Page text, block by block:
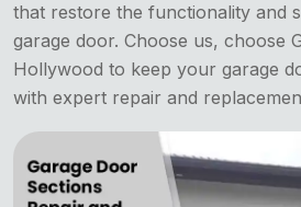
that restore the functionality and
garage door. Choose us, choose
Hollywood to keep your garage
with expert repair and